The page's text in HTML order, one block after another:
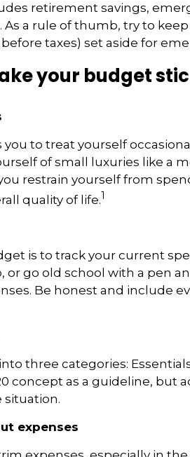
retirement savings,
a rule of thumb, try to
taxes) set aside for
your budget
to treat yourself
of small luxuries like a
restrain yourself from
quality of life.1
is to track your current
or go old school with a pen
Be honest and include
three categories:
concept as a guideline, but
situation.
expenses